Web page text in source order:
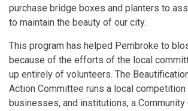
purchase bridge boxes and planters to
to maintain the beauty of our city.
This program has helped Pembroke to
because of the efforts of the local
up entirely of volunteers. The
Action Committee runs a local
businesses, and institutions, a Community